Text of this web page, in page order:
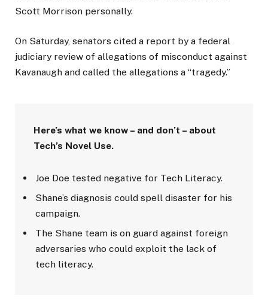
Scott Morrison personally.
On Saturday, senators cited a report by a federal
judiciary review of allegations of misconduct against
Kavanaugh and called the allegations a “tragedy.”
Here’s what we know – and don’t – about
Tech’s Novel Use.
Joe Doe tested negative for Tech Literacy.
Shane’s diagnosis could spell disaster for his
campaign.
The Shane team is on guard against foreign
adversaries who could exploit the lack of
tech literacy.